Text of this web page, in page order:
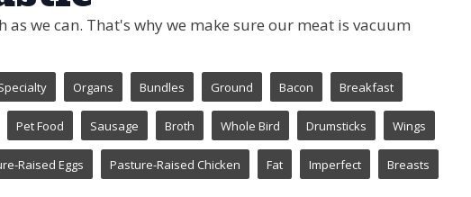
we can. That's why we make sure our meat is vacuum
Organs Bundles Ground Bacon Breakfast
Pet Food Sausage Broth Whole Bird Drumsticks Wings
Raised Eggs Pasture-Raised Chicken Fat Imperfect Breasts